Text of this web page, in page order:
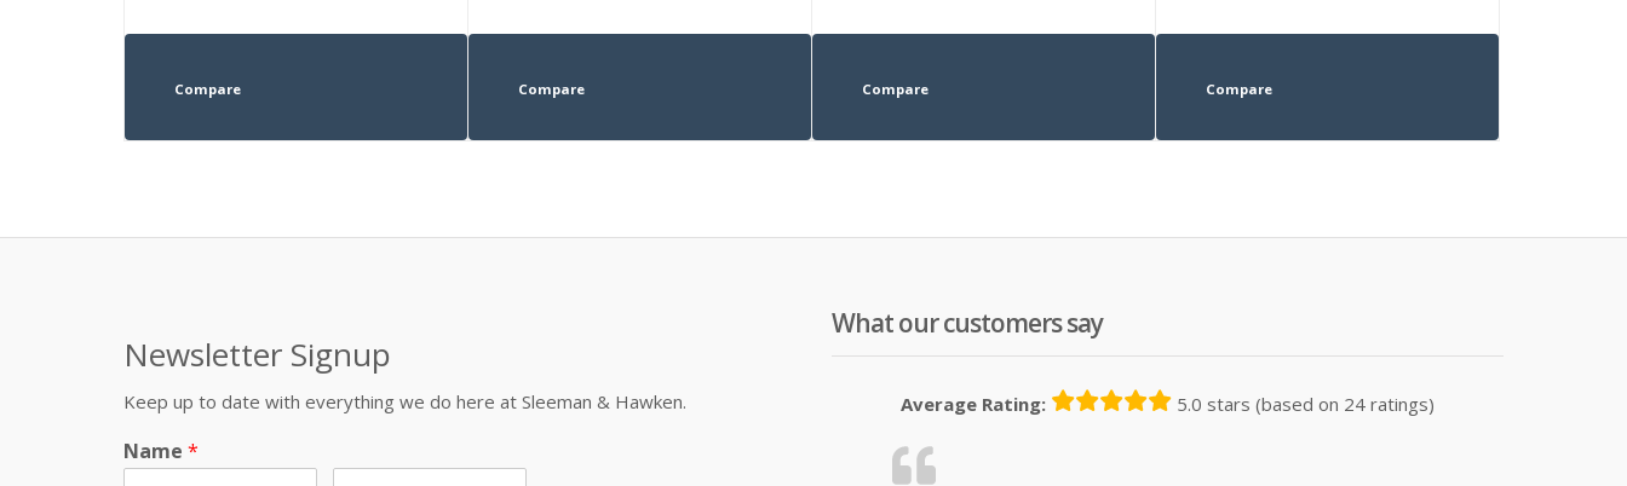
Compare Compare Compare Compare
Newsletter Signup
Keep up to date with everything we do here at Sleeman & Hawken.
Name *
What our customers say
Average Rating: 5.0 stars (based on 24 ratings)